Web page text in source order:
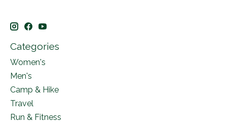
Categories
Women's
Men's
Camp & Hike
Travel
Run & Fitness